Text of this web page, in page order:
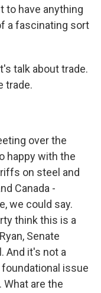
to have anything
a fascinating sort
talk about trade.
trade.
over the
happy with the
on steel and
Canada -
we could say.
think this is a
Senate
And it's not a
issue
What are the